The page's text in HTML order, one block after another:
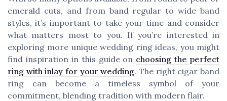
emerald cuts, and from band regular to wide band
styles, it’s important to take your time and consider
what matters most to you. If you’re interested in
exploring more unique wedding ring ideas, you might
find inspiration in this guide on choosing the perfect
ring with inlay for your wedding. The right cigar band
ring can become a timeless symbol of your
commitment, blending tradition with modern flair.